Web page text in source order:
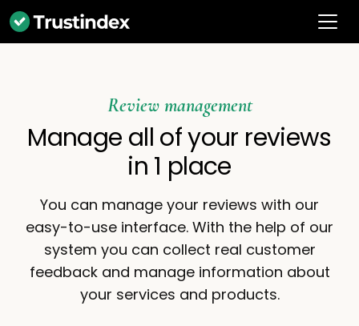
Review management
Manage all of your reviews
in 1 place
You can manage your reviews with our
easy-to-use interface. With the help of our
system you can collect real customer
feedback and manage information about
your services and products.